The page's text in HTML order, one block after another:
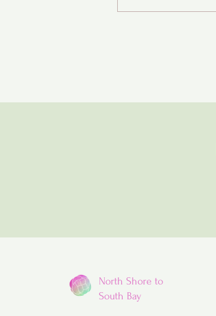
North Shore to
South Bay